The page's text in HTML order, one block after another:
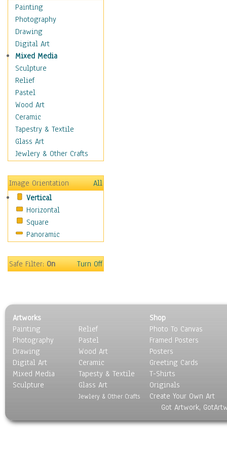
Interiors
Landmarks
Public Institutions
Religious Architecture
Sculpture & Statues
Stores & Shops
World Architecture
Astronomy & Space
Botanical
Children
Costume & Fashion
Cuisine
Dance
Fantasy
Figurative
Hobbies
Holidays
Home & Hearth
Maps
Motivational
Places
Religion & Spirituality
Scenic / Landscapes
Seasons
Sport
Still Life
Surrealism
Painting
Photography
Drawing
Digital Art
Mixed Media
Sculpture
Relief
Pastel
Wood Art
Ceramic
Tapestry & Textile
Glass Art
Jewlery & Other Crafts
Image Orientation
All
Vertical
Horizontal
Square
Panoramic
Safe Filter:On Turn Off
Artworks
Painting
Photography
Drawing
Digital Art
Mixed Media
Sculpture
Relief
Pastel
Wood Art
Ceramic
Tapesty & Textile
Glass Art
Jewlery & Other Crafts
Shop
Photo To Canvas
Framed Posters
Posters
Greeting Cards
T-Shirts
Originals
Create Your Own Art
Got Artwork,